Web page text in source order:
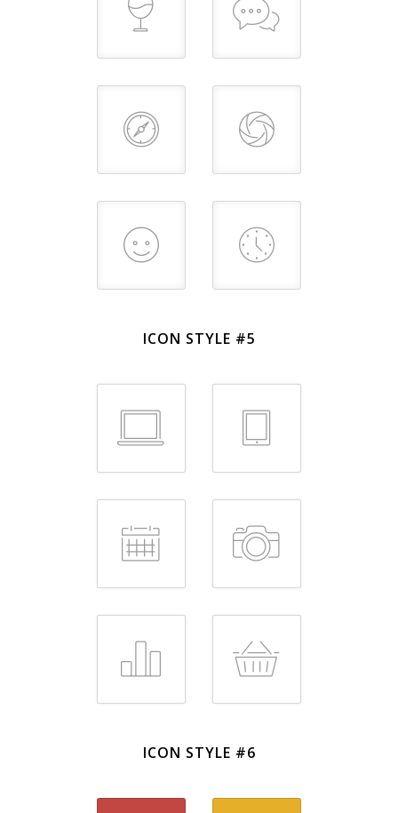
ICON STYLE #5
ICON STYLE #6